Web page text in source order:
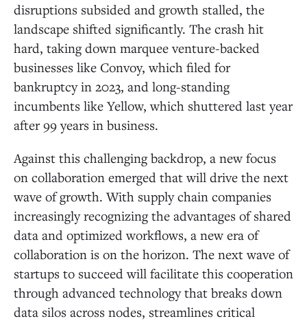
Retail
disruptions subsided and growth stalled, the
landscape shifted significantly. The crash hit
hard, taking down marquee venture-backed
businesses like Convoy, which filed for
bankruptcy in 2023, and long-standing
incumbents like Yellow, which shuttered last year
after 99 years in business.
Against this challenging backdrop, a new focus
on collaboration emerged that will drive the next
wave of growth. With supply chain companies
increasingly recognizing the advantages of shared
data and optimized workflows, a new era of
collaboration is on the horizon. The next wave of
startups to succeed will facilitate this cooperation
through advanced technology that breaks down
data silos across nodes, streamlines critical